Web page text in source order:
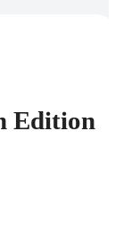
Edition